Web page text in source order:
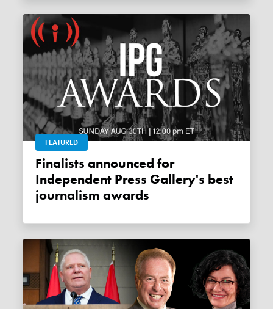
FEATURED
Finalists announced for
Independent Press Gallery's best
journalism awards